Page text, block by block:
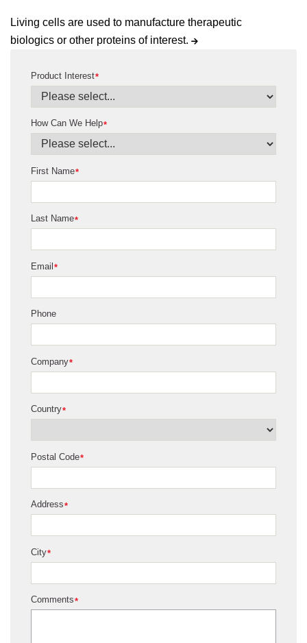
Living cells are used to manufacture therapeutic
biologics or other proteins of interest.
*
Product Interest
*
How Can We Help
*
First Name
*
Last Name
*
Email
Phone
*
Company
*
Country
*
Postal Code
*
Address
*
City
*
Comments